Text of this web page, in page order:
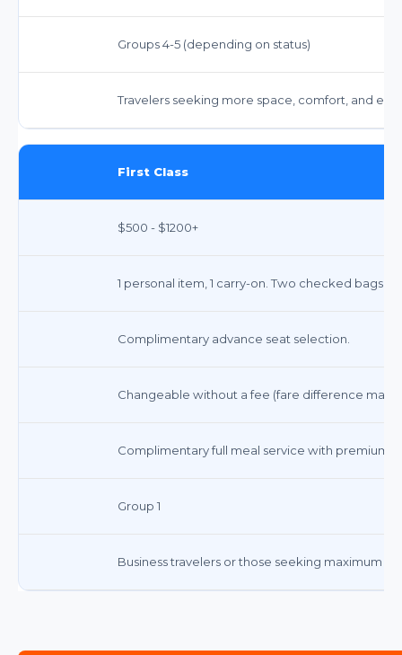
Groups 4-5 (depending on status)
Travelers seeking more space, comfort, and
First Class
$500 - $1200+
1 personal item, 1 carry-on. Two checked bags
Complimentary advance seat selection.
Changeable without a fee (fare difference may
Complimentary full meal service with premium
Group 1
Business travelers or those seeking maximum